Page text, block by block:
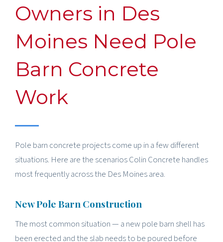
Owners in Des
Moines Need Pole
Barn Concrete
Work
Pole barn concrete projects come up in a few different
situations. Here are the scenarios Colin Concrete handles
most frequently across the Des Moines area.
New Pole Barn Construction
The most common situation — a new pole barn shell has
been erected and the slab needs to be poured before